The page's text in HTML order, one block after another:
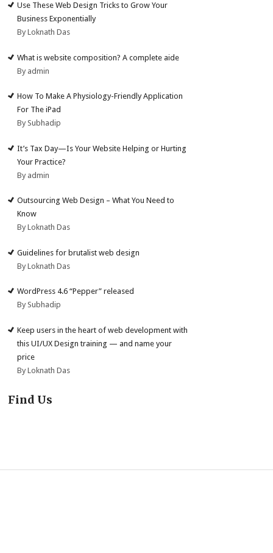
Use These Web Design Tricks to Grow Your
Business Exponentially
By Loknath Das
What is website composition? A complete aide
By admin
How To Make A Physiology-Friendly Application
For The iPad
By Subhadip
It’s Tax Day—Is Your Website Helping or Hurting
Your Practice?
By admin
Outsourcing Web Design – What You Need to
Know
By Loknath Das
Guidelines for brutalist web design
By Loknath Das
WordPress 4.6 “Pepper” released
By Subhadip
Keep users in the heart of web development with
this UI/UX Design training — and name your
price
By Loknath Das
Find Us